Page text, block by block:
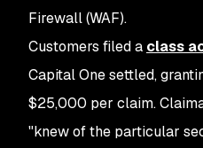
Firewall (WAF).
Customers filed a class
Capital One settled,
$25,000 per claim.
"knew of the particular